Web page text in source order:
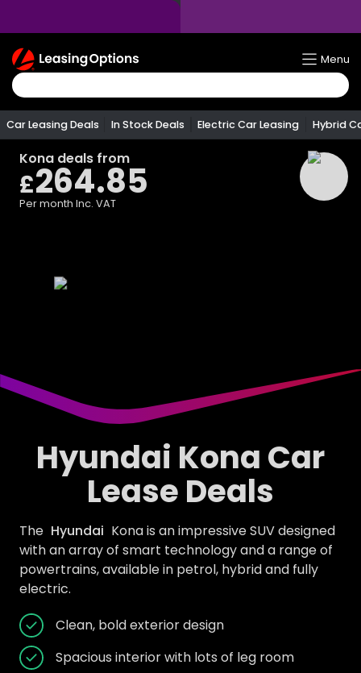
Return
To
Homepage
Menu
Car Leasing Deals In Stock Deals Electric Car Leasing Hybrid
Kona deals from
£264.85
Per month Inc. VAT
Hyundai Kona Car
Lease Deals
The Hyundai Kona is an impressive SUV designed
with an array of smart technology and a range of
powertrains, available in petrol, hybrid and fully
electric.
Clean, bold exterior design
Spacious interior with lots of leg room